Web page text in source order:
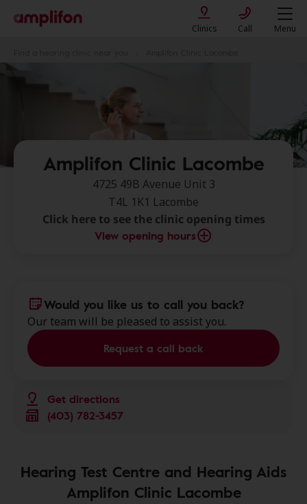
Clinics Call Menu
Amplifon Clinic Lacombe
4725 49B Avenue Unit 3
T4L 1K1 Lacombe
Click here to see the clinic opening times
View opening hours
Get directions
(403) 782-3457
Would you like us to call you back?
Our team will be pleased to assist you.
Request a call back
Hearing Test Centre and Hearing Aids
Amplifon Clinic Lacombe